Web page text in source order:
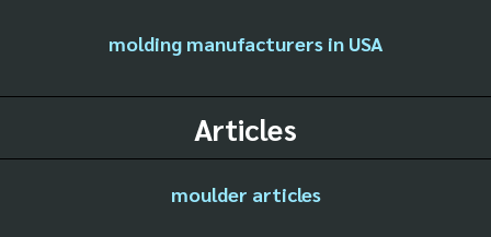
molding manufacturers in USA
Articles
moulder articles